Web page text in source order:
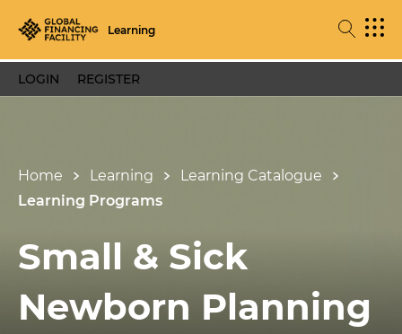
Learning
LOGIN REGISTER
Home Learning
Learning Catalogue
Learning Programs
Small & Sick
Newborn Planning